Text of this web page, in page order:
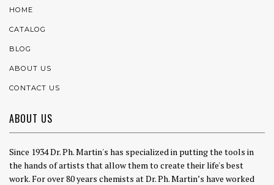
HOME
CATALOG
BLOG
ABOUT US
CONTACT US
ABOUT US
Since 1934 Dr. Ph. Martin's has specialized in putting the tools in
the hands of artists that allow them to create their life's best
work. For over 80 years chemists at Dr. Ph. Martin’s have worked